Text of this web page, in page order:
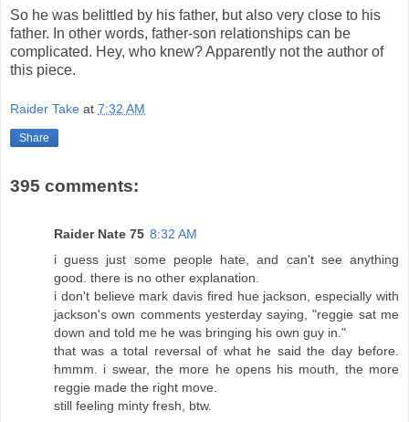
So he was belittled by his father, but also very close to his
father. In other words, father-son relationships can be
complicated. Hey, who knew? Apparently not the author of
this piece.
Raider Take at 7:32 AM
Share
395 comments:
Raider Nate 75 8:32 AM
i guess just some people hate, and can't see anything
good. there is no other explanation.
i don't believe mark davis fired hue jackson, especially with
jackson's own comments yesterday saying, "reggie sat me
down and told me he was bringing his own guy in."
that was a total reversal of what he said the day before.
hmmm. i swear, the more he opens his mouth, the more
reggie made the right move.
still feeling minty fresh, btw.